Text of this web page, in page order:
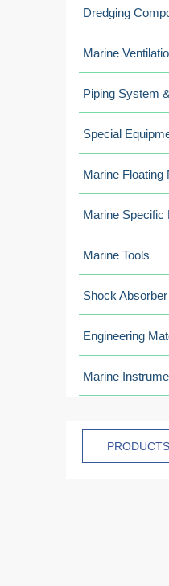
Dredging
Marine
Piping System
Special
Marine Floating
Marine Specific
Marine Tools
Shock Absorber
Engineering
Marine